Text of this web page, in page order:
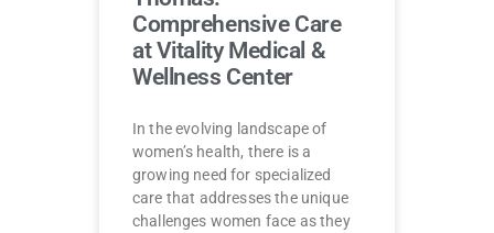
Comprehensive Care
at Vitality Medical &
Wellness Center
In the evolving landscape of
women’s health, there is a
growing need for specialized
care that addresses the unique
challenges women face as they